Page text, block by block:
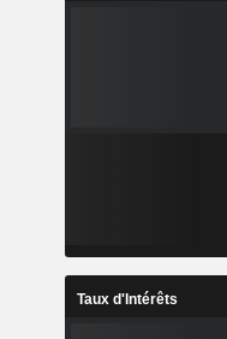
Taux d'Intérêts